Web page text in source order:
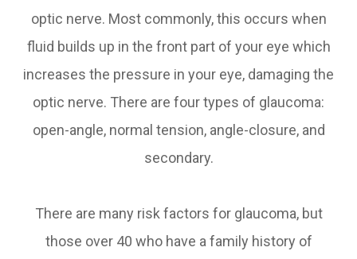
optic nerve. Most commonly, this occurs when
fluid builds up in the front part of your eye which
increases the pressure in your eye, damaging the
optic nerve. There are four types of glaucoma:
open-angle, normal tension, angle-closure, and
secondary.
There are many risk factors for glaucoma, but
those over 40 who have a family history of